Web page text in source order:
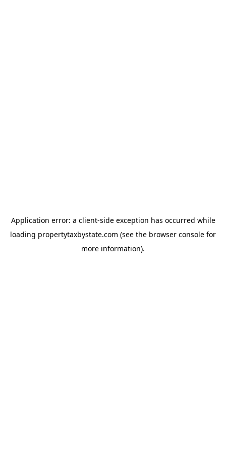
Application error: a client-side exception has occurred while
loading propertytaxbystate.com (see the browser console for
more information).